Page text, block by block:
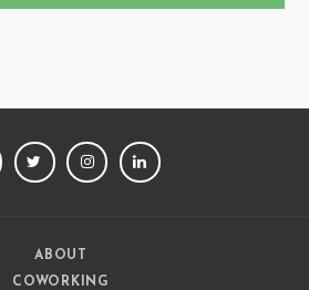
FACEBOOKTWITTERINSTAGRAM
ABOUT
COWORKING